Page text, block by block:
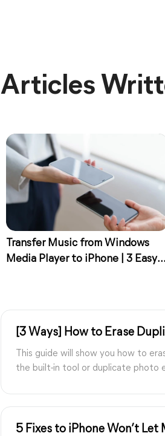
Articles
Transfer Music from Windows
Media Player to iPhone | 3 Easy
[3 Ways] How to Erase
This guide will show you how to
the built-in tool or duplicate photo
5 Fixes to iPhone Won’t Let